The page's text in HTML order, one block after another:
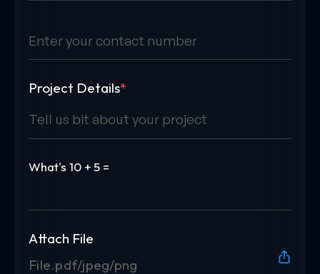
Project Details*
What's 10 + 5 =
Attach File
File.pdf/jpeg/png